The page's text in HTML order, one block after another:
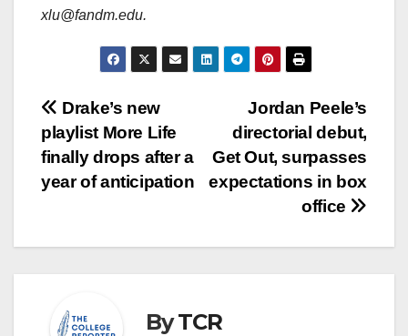
xlu@fandm.edu.
Post
navigation
Jordan Peele’s
directorial debut,
Get Out, surpasses
expectations in box
office
Drake’s new
playlist More Life
finally drops after a
year of anticipation
ByTCR